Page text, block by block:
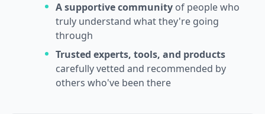
A supportive community of people who
truly understand what they're going
through
Trusted experts, tools, and products
carefully vetted and recommended by
others who've been there